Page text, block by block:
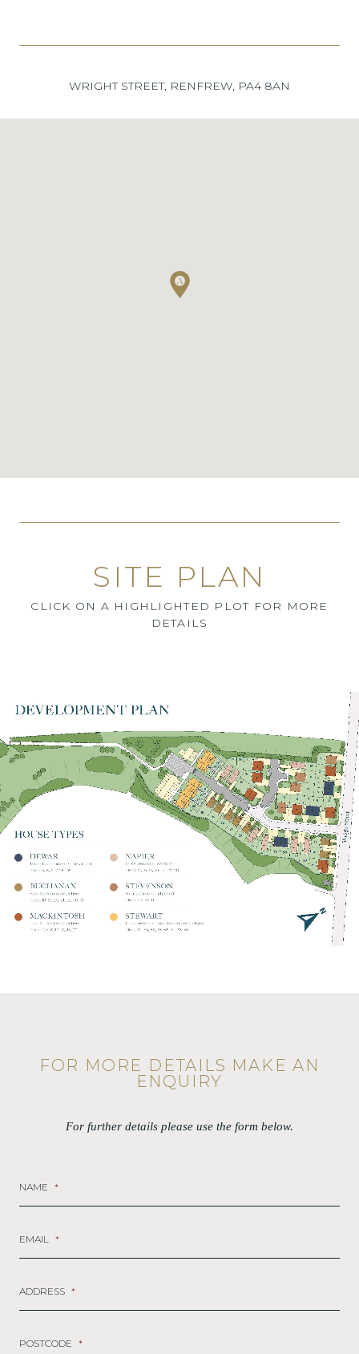
WRIGHT STREET, RENFREW, PA4 8AN
SITE PLAN
CLICK ON A HIGHLIGHTED PLOT FOR MORE
DETAILS
FOR MORE DETAILS MAKE AN
ENQUIRY
For further details please use the form below.
NAME *
EMAIL *
ADDRESS *
POSTCODE *